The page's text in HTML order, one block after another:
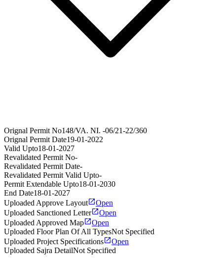
Orignal Permit No148/VA. NI. -06/21-22/360
Orignal Permit Date19-01-2022
Valid Upto18-01-2027
Revalidated Permit No-
Revalidated Permit Date-
Revalidated Permit Valid Upto-
Permit Extendable Upto18-01-2030
End Date18-01-2027
Uploaded Approve Layout
Open
Uploaded Sanctioned Letter
Open
Uploaded Approved Map
Open
Uploaded Floor Plan Of All TypesNot Specified
Uploaded Project Specifications
Open
Uploaded Sajra DetailNot Specified